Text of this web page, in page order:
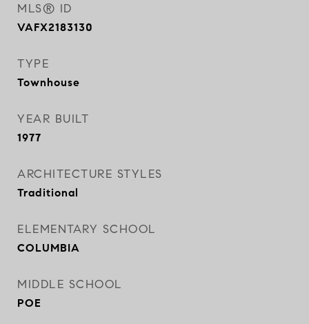
MLS® ID
VAFX2183130
TYPE
Townhouse
YEAR BUILT
1977
ARCHITECTURE STYLES
Traditional
ELEMENTARY SCHOOL
COLUMBIA
MIDDLE SCHOOL
POE